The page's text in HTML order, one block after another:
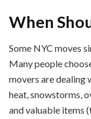
When
Some NYC moves
Many people
movers are
heat, snowstorms,
and valuable items